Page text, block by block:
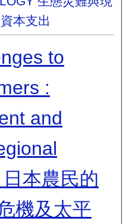
本支出
to
:
and
本農民的
機及太平